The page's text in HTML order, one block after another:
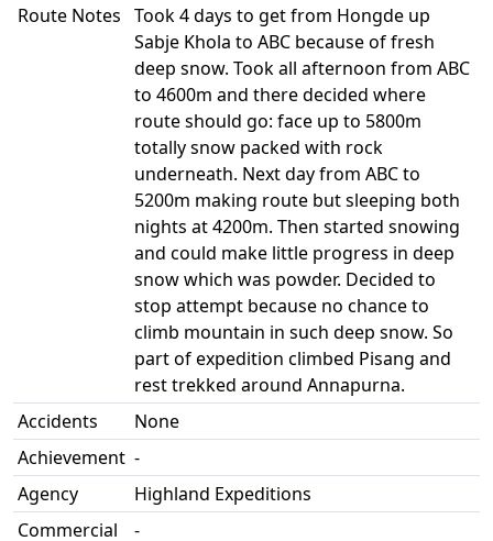
Route Notes Took 4 days to get from Hongde up
Sabje Khola to ABC because of fresh
deep snow. Took all afternoon from ABC
to 4600m and there decided where
route should go: face up to 5800m
totally snow packed with rock
underneath. Next day from ABC to
5200m making route but sleeping both
nights at 4200m. Then started snowing
and could make little progress in deep
snow which was powder. Decided to
stop attempt because no chance to
climb mountain in such deep snow. So
part of expedition climbed Pisang and
rest trekked around Annapurna.
Accidents
None
Achievement -
Agency
Highland Expeditions
Commercial
-